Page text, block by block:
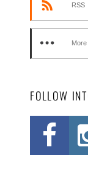
RSS
FOLLOW